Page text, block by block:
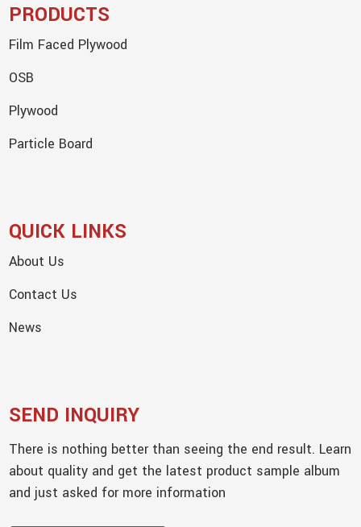
PRODUCTS
Film Faced Plywood
OSB
Plywood
Particle Board
QUICK LINKS
About Us
Contact Us
News
SEND INQUIRY
There is nothing better than seeing the end result. Learn
about quality and get the latest product sample album
and just asked for more information